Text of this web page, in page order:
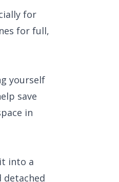
for
for full,
yourself
save
in
into a
detached